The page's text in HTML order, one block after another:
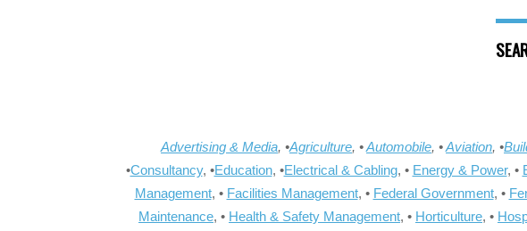
Advertising & Media, •Agriculture, •Automobile, •Aviation, •
•Consultancy, •Education, •Electrical & Cabling, • Energy & Power, •
Management, • Facilities Management, • Federal Government, •
Maintenance, • Health & Safety Management, • Horticulture, •